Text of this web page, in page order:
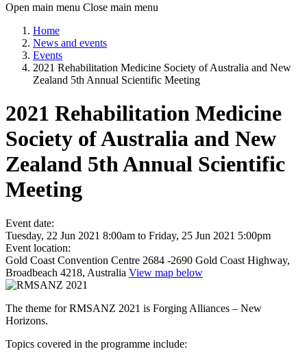
Open main menu Close main menu
Home
News and events
Events
2021 Rehabilitation Medicine Society of Australia and New
Zealand 5th Annual Scientific Meeting
2021 Rehabilitation Medicine
Society of Australia and New
Zealand 5th Annual Scientific
Meeting
Event date:
Tuesday, 22 Jun 2021 8:00am to Friday, 25 Jun 2021 5:00pm
Event location:
Gold Coast Convention Centre 2684 -2690 Gold Coast Highway,
Broadbeach 4218, Australia View map below
The theme for RMSANZ 2021 is Forging Alliances – New
Horizons.
Topics covered in the programme include: